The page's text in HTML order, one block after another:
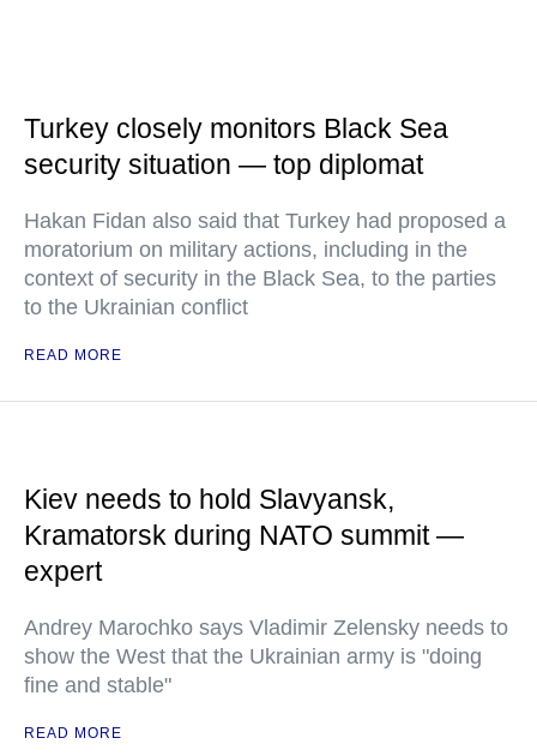
Turkey closely monitors Black Sea
security situation — top diplomat
Hakan Fidan also said that Turkey had proposed a
moratorium on military actions, including in the
context of security in the Black Sea, to the parties
to the Ukrainian conflict
READ MORE
Kiev needs to hold Slavyansk,
Kramatorsk during NATO summit —
expert
Andrey Marochko says Vladimir Zelensky needs to
show the West that the Ukrainian army is "doing
fine and stable"
READ MORE